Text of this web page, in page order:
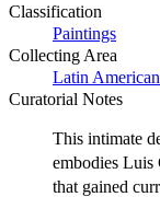
Classification
Paintings
Collecting Area
Latin
Curatorial Notes
This intimate
embodies Luis
that gained